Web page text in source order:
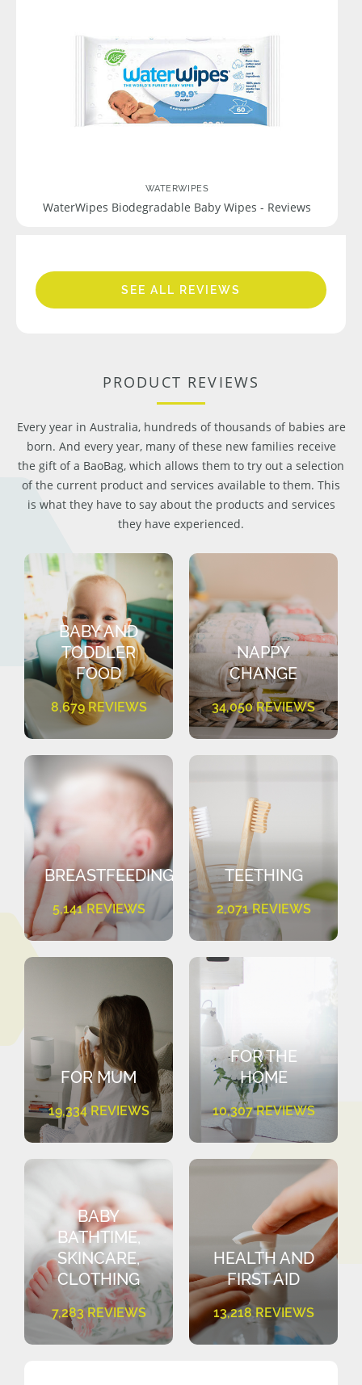
WATERWIPES
WaterWipes Biodegradable Baby Wipes - Reviews
SEE ALL REVIEWS
PRODUCT REVIEWS
Every year in Australia, hundreds of thousands of babies are
born. And every year, many of these new families receive
the gift of a BaoBag, which allows them to try out a selection
of the current product and services available to them. This
is what they have to say about the products and services
they have experienced.
BABY AND
TODDLER
FOOD
8,679 REVIEWS
NAPPY
CHANGE
34,050 REVIEWS
BREASTFEEDING
5,141 REVIEWS
TEETHING
2,071 REVIEWS
FOR MUM
19,334 REVIEWS
FOR THE
HOME
10,307 REVIEWS
BABY
BATHTIME,
SKINCARE,
CLOTHING
7,283 REVIEWS
HEALTH AND
FIRST AID
13,218 REVIEWS